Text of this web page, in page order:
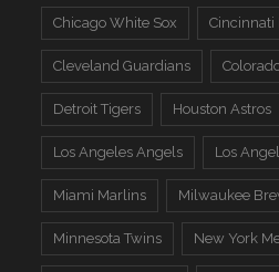
Chicago White Sox Cincinnati
Cleveland Guardians
Detroit Tigers Houston Astros
Los Angeles Angels Los
Miami Marlins Milwaukee
Minnesota Twins New York